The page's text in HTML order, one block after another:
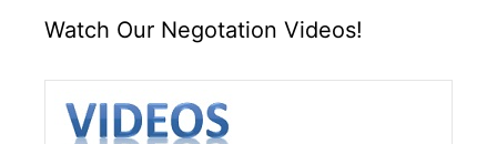
Watch Our Negotation Videos!